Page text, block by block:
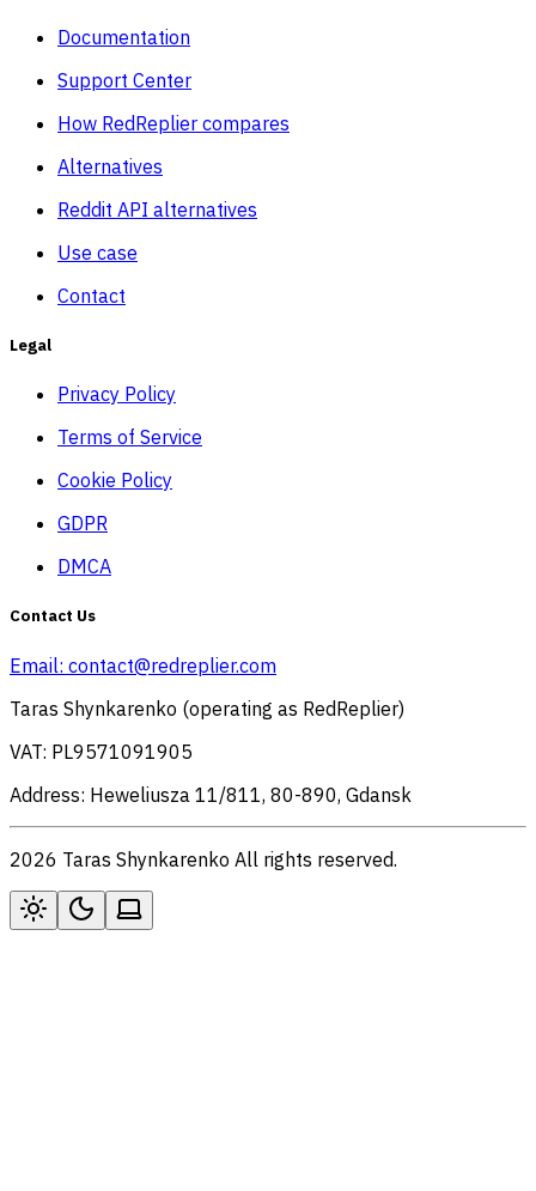
Documentation
Support Center
How RedReplier compares
Alternatives
Reddit API alternatives
Use case
Contact
Legal
Privacy Policy
Terms of Service
Cookie Policy
GDPR
DMCA
Contact Us
Email: contact@redreplier.com
Taras Shynkarenko (operating as RedReplier)
VAT: PL9571091905
Address: Heweliusza 11/811, 80-890, Gdansk
2026 Taras Shynkarenko All rights reserved.